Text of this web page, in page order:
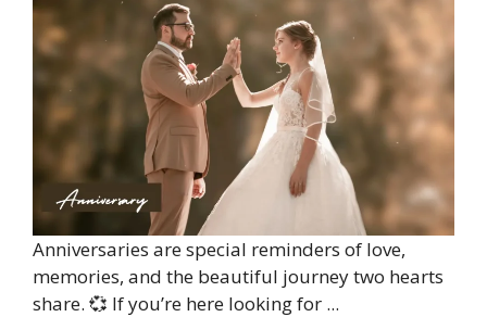
Anniversaries are special reminders of love,
memories, and the beautiful journey two hearts
share. 💞 If you’re here looking for ...